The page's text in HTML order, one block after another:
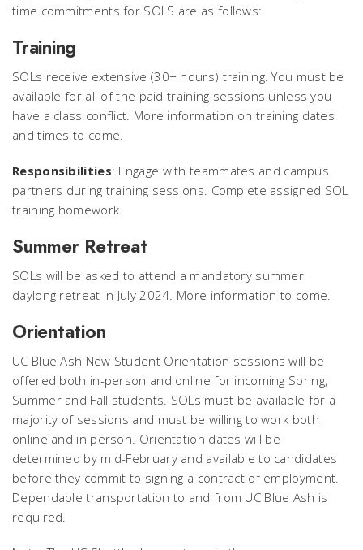
time commitments for SOLS are as follows:
Training
SOLs receive extensive (30+ hours) training. You must be
available for all of the paid training sessions unless you
have a class conflict. More information on training dates
and times to come.
Responsibilities: Engage with teammates and campus
partners during training sessions. Complete assigned SOL
training homework.
Summer Retreat
SOLs will be asked to attend a mandatory summer
daylong retreat in July 2024. More information to come.
Orientation
UC Blue Ash New Student Orientation sessions will be
offered both in-person and online for incoming Spring,
Summer and Fall students. SOLs must be available for a
majority of sessions and must be willing to work both
online and in person. Orientation dates will be
determined by mid-February and available to candidates
before they commit to signing a contract of employment.
Dependable transportation to and from UC Blue Ash is
required.